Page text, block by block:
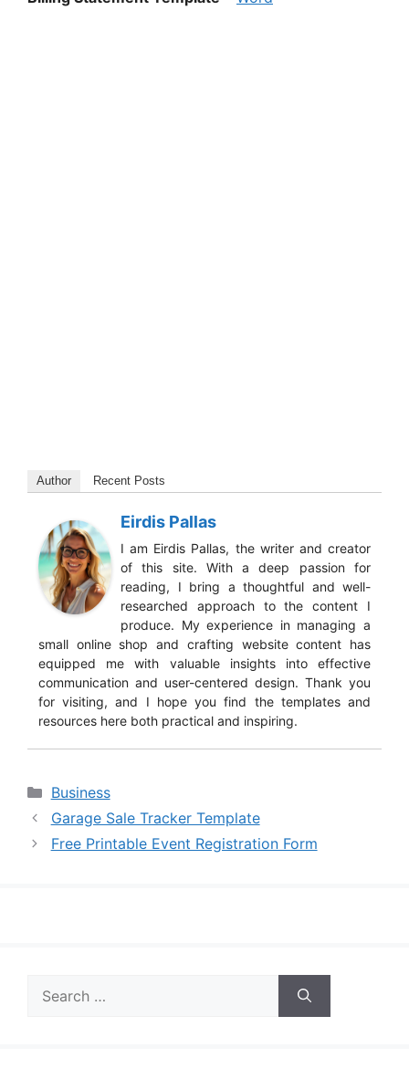
Author Recent Posts
Eirdis Pallas
I am Eirdis Pallas, the writer and creator
of this site. With a deep passion for
reading, I bring a thoughtful and well-
researched approach to the content I
produce. My experience in managing a
small online shop and crafting website content has
equipped me with valuable insights into effective
communication and user-centered design. Thank you
for visiting, and I hope you find the templates and
resources here both practical and inspiring.
Categories
Business
Garage Sale Tracker Template
Free Printable Event Registration Form
for: